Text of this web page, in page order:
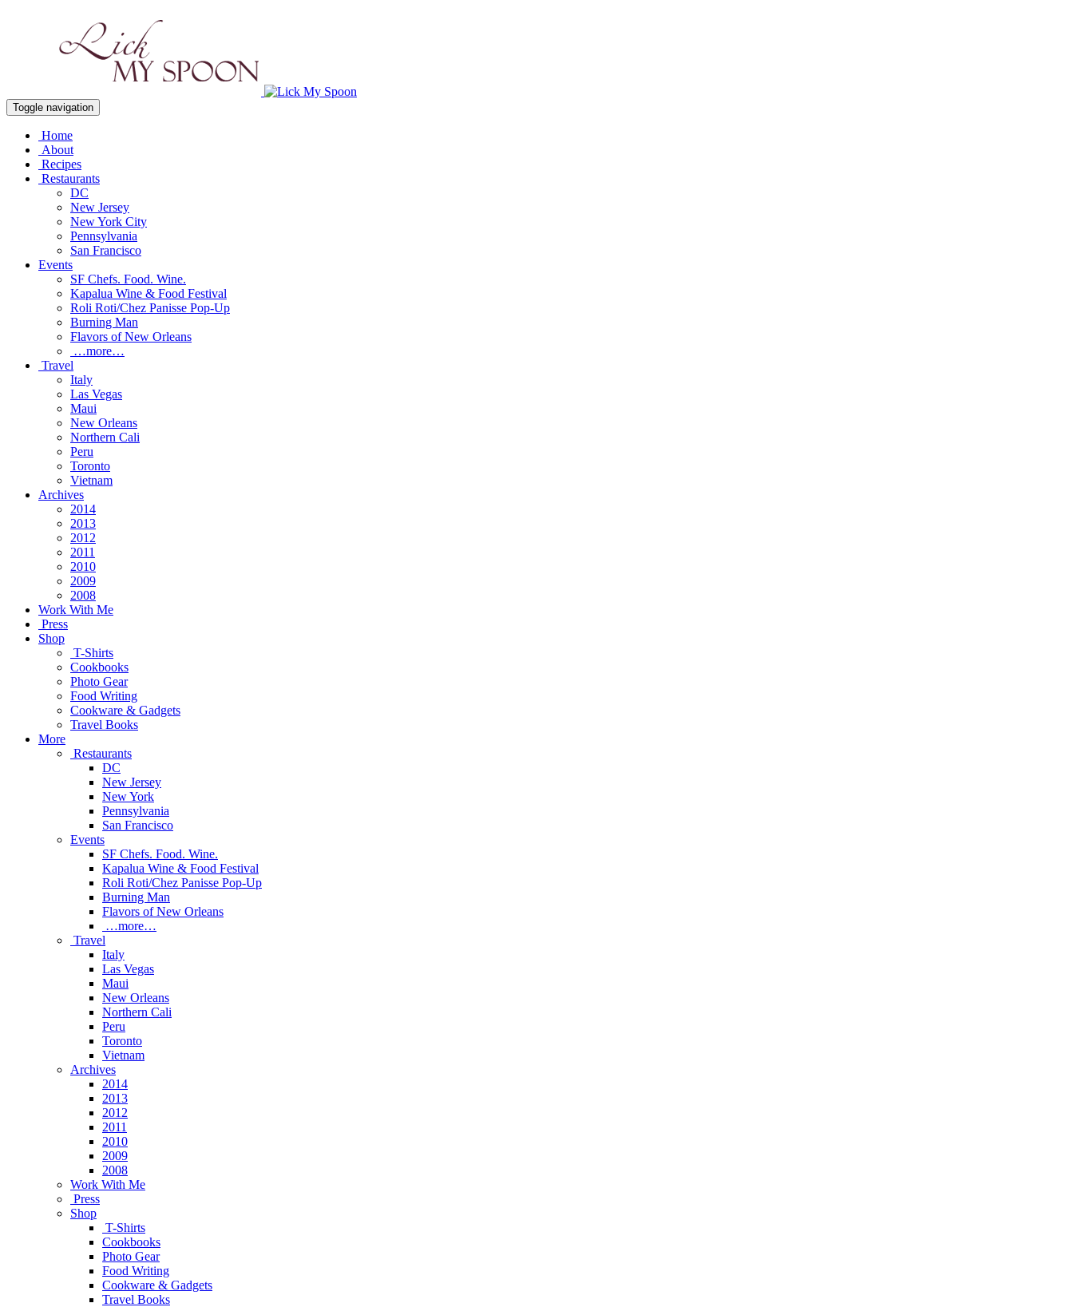
Toggle navigation
Home
About
Recipes
Restaurants
DC
New Jersey
New York City
Pennsylvania
San Francisco
Events
SF Chefs. Food. Wine.
Kapalua Wine & Food Festival
Roli Roti/Chez Panisse Pop-Up
Burning Man
Flavors of New Orleans
…more…
Travel
Italy
Las Vegas
Maui
New Orleans
Northern Cali
Peru
Toronto
Vietnam
Archives
2014
2013
2012
2011
2010
2009
2008
Work With Me
Press
Shop
T-Shirts
Cookbooks
Photo Gear
Food Writing
Cookware & Gadgets
Travel Books
More
Restaurants
DC
New Jersey
New York
Pennsylvania
San Francisco
Events
SF Chefs. Food. Wine.
Kapalua Wine & Food Festival
Roli Roti/Chez Panisse Pop-Up
Burning Man
Flavors of New Orleans
…more…
Travel
Italy
Las Vegas
Maui
New Orleans
Northern Cali
Peru
Toronto
Vietnam
Archives
2014
2013
2012
2011
2010
2009
2008
Work With Me
Press
Shop
T-Shirts
Cookbooks
Photo Gear
Food Writing
Cookware & Gadgets
Travel Books